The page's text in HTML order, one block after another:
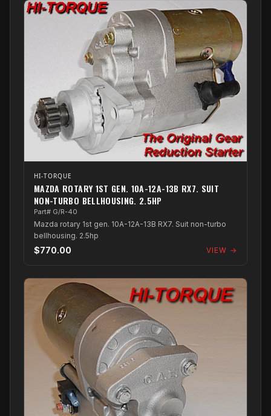
HI-TORQUE
MAZDA ROTARY 1ST GEN. 10A-12A-13B RX7. SUIT
NON-TURBO BELLHOUSING. 2.5HP
Part# G/R-40
Mazda rotary 1st gen. 10A-12A-13B RX7. Suit non-turbo
bellhousing. 2.5hp
$770.00 VIEW →